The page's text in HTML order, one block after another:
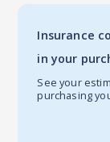
Insurance
in your
See your
purchasing